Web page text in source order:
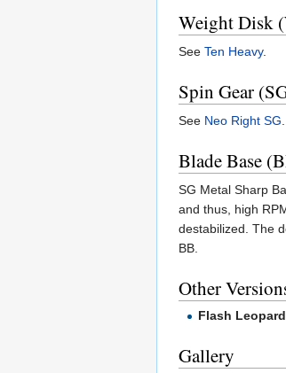
Weight Disk
See Ten Heavy.
Spin Gear
See Neo Right SG
Blade Base
SG Metal Sharp
and thus, high
destabilized. The
BB.
Other
Flash
Gallery